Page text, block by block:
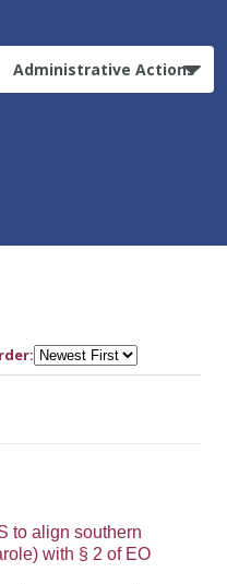
Administrative Actions
to align southern
with § 2 of EO